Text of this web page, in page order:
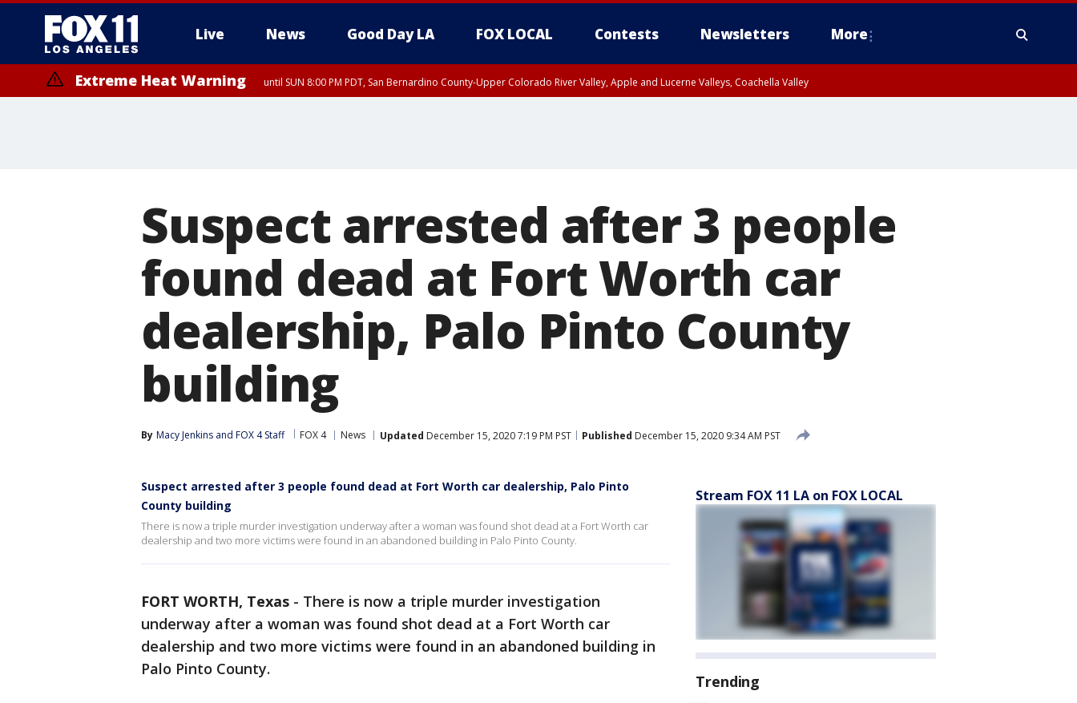
Live News Good Day LA FOX LOCAL Contests Newsletters More
Extreme Heat Warning until SUN 8:00 PM PDT, San Bernardino County-Upper Colorado River Valley, Apple and Lucerne Valleys, Coachella Valley
Suspect arrested after 3 people
found dead at Fort Worth car
dealership, Palo Pinto County
building
By Macy Jenkins and FOX 4 Staff FOX 4 News Updated December 15, 2020 7:19 PM PST Published December 15, 2020 9:34 AM PST
Suspect arrested after 3 people found dead at Fort Worth car dealership, Palo Pinto
County building
There is now a triple murder investigation underway after a woman was found shot dead at a Fort Worth car
dealership and two more victims were found in an abandoned building in Palo Pinto County.
FORT WORTH, Texas - There is now a triple murder investigation
underway after a woman was found shot dead at a Fort Worth car
dealership and two more victims were found in an abandoned building in
Palo Pinto County.
Stream FOX 11 LA on FOX LOCAL
Trending